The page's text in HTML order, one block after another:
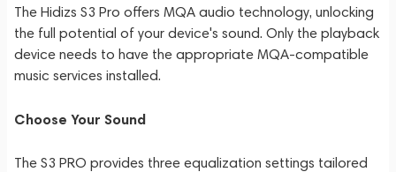
The Hidizs S3 Pro offers MQA audio technology, unlocking
the full potential of your device's sound. Only the playback
device needs to have the appropriate MQA-compatible
music services installed.
Choose Your Sound
The S3 PRO provides three equalization settings tailored